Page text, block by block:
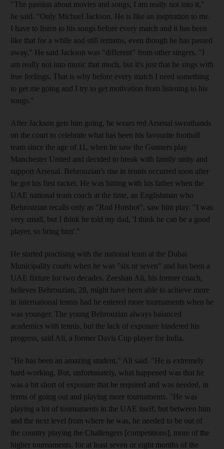
"The passion about movies and songs, I am really not into it,"
he said. "Only Michael Jackson. He is like an inspiration to me.
I have to listen to his songs before every match and it has been
like that for a while and still remains, even though he has passed
away." He said Jackson was "different" from other singers. "I
am really not into music that much, but it's just that he sings with
true feelings. That is why before every match I need something
to get me going and I try to get motivation from listening to his
songs."
After Jackson gets him going, he wears red Arsenal sweatbands
on the court to celebrate what has been his favourite football
team since the age of 11, when he saw the Gunners play
Manchester United and decided to break with family unity and
support Arsenal. Behrouzian's rise in tennis occurred soon after
he got his first racket. He was hitting with his father when the
UAE national team coach at the time, an Englishman who
Behrouzian recalls only as "Rod Hotshot", saw him play. "I was
very small, but I think he told my dad, 'I think he can be a good
player, so bring him'."
He started practising with the national team at the Dubai
Municipality courts when he was "six or seven" and has been a
UAE fixture for two decades. Zeeshan Ali, his former coach,
believes Behrouzian, 28, might have been able to achieve more
in international tennis had he entered more tournaments when he
was younger. The young Behrouzian always balanced
academics with tennis, but the lack of exposure hindered his
progress, said Ali, a former Davis Cup player for India.
"He has been an amazing student," Ali said. "He is extremely
hard-working. But, unfortunately, what happened was that he
was a bit short of exposure that he required and was needed, in
terms of going out and playing more tournaments. "He was
playing a lot of tournaments in the UAE itself, but between him
and the next level from where he was, he needed to be out of
the country playing the Challengers [competitions], more of the
higher tournaments, for at least seven or eight months of the